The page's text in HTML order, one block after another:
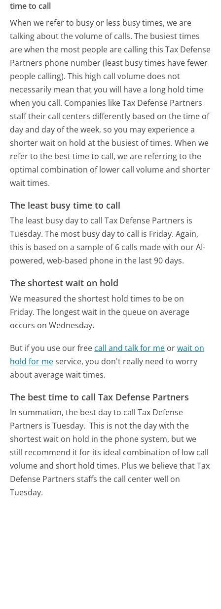
time to call
When we refer to busy or less busy times, we are
talking about the volume of calls. The busiest times
are when the most people are calling this Tax Defense
Partners phone number (least busy times have fewer
people calling). This high call volume does not
necessarily mean that you will have a long hold time
when you call. Companies like Tax Defense Partners
staff their call centers differently based on the time of
day and day of the week, so you may experience a
shorter wait on hold at the busiest of times. When we
refer to the best time to call, we are referring to the
optimal combination of lower call volume and shorter
wait times.
The least busy time to call
The least busy day to call Tax Defense Partners is
Tuesday. The most busy day to call is Friday. Again,
this is based on a sample of 6 calls made with our AI-
powered, web-based phone in the last 90 days.
The shortest wait on hold
We measured the shortest hold times to be on
Friday. The longest wait in the queue on average
occurs on Wednesday.
But if you use our free call and talk for me orwait on
hold for meservice, you don't really need to worry
about average wait times.
The best time to call Tax Defense Partners
In summation, the best day to call Tax Defense
Partners is Tuesday. This is not the day with the
shortest wait on hold in the phone system, but we
still recommend it for its ideal combination of low call
volume and short hold times. Plus we believe that Tax
Defense Partners staffs the call center well on
Tuesday.